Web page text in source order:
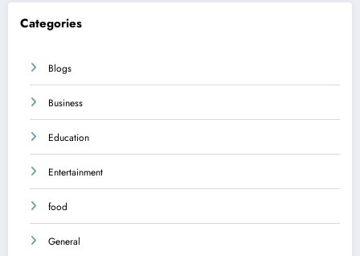
Categories
Blogs
Business
Education
Entertainment
food
General